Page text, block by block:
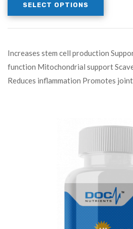
SELECT OPTIONS
Increases stem cell production
function Mitochondrial support
Reduces inflammation Promotes